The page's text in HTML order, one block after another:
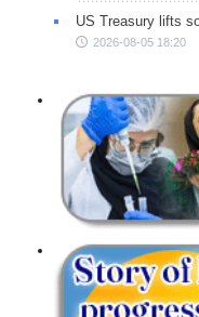
US Treasury lifts
2026-08-05 18:20